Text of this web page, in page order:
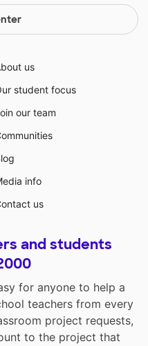
us
student focus
our team
info
us
and students
for anyone to help a
teachers from every
project requests,
to the project that